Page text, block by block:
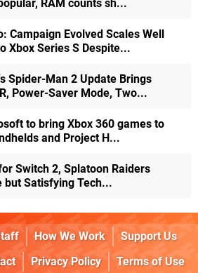
RAM counts sh...
Campaign Evolved Scales Well
Xbox Series S Despite...
Spider-Man 2 Update Brings
Power-Saver Mode, Two...
to bring Xbox 360 games to
and Project H...
Switch 2, Splatoon Raiders
but Satisfying Tech...
How We Work
Support Us
Privacy Policy Terms of Use